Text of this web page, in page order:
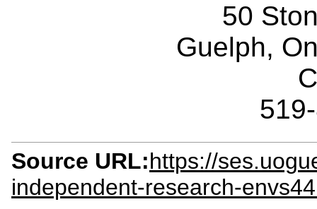
50
Guelph,
Source URL:https://
independent-research-